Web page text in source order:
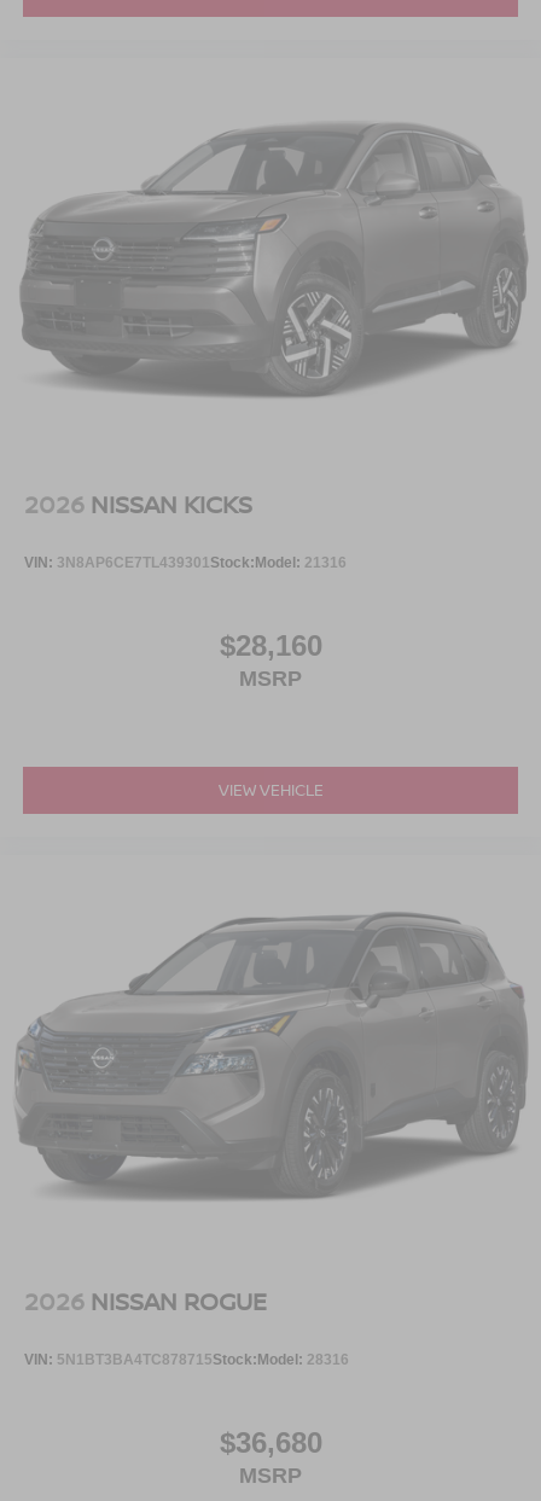
2026 NISSAN KICKS
VIN: 3N8AP6CE7TL439301Stock: Model: 21316
$28,160
MSRP
VIEW VEHICLE
2026 NISSAN ROGUE
VIN: 5N1BT3BA4TC878715Stock: Model: 28316
$36,680
MSRP